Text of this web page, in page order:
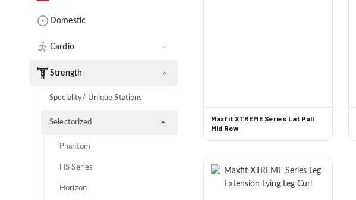
Maxfit XTREME Series Lat Pull
Mid Row
Domestic
Cardio
Treadmills
Cross Trainers
Recumbent Bikes
Upright Bikes
Spin Bikes
HIIT
Strength
Speciality/ Unique Stations
Selectorized
Phantom
HS Series
Horizon